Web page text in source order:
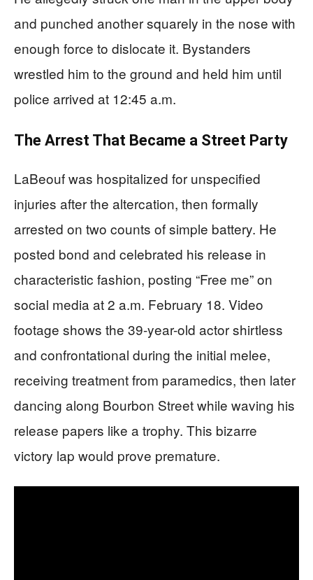
and punched another squarely in the nose with
enough force to dislocate it. Bystanders
wrestled him to the ground and held him until
police arrived at 12:45 a.m.
The Arrest That Became a Street Party
LaBeouf was hospitalized for unspecified
injuries after the altercation, then formally
arrested on two counts of simple battery. He
posted bond and celebrated his release in
characteristic fashion, posting “Free me” on
social media at 2 a.m. February 18. Video
footage shows the 39-year-old actor shirtless
and confrontational during the initial melee,
receiving treatment from paramedics, then later
dancing along Bourbon Street while waving his
release papers like a trophy. This bizarre
victory lap would prove premature.